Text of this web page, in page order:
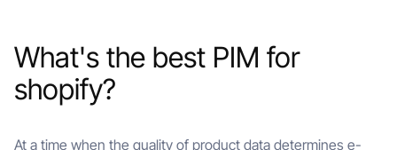
What's the best PIM for
shopify?
At a time when the quality of product data determines e-